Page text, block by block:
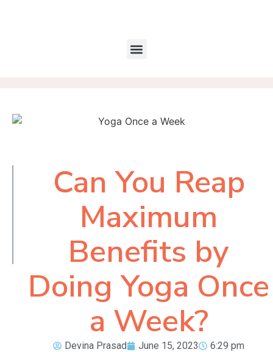
Table of
ContentsCan You Reap
Maximum
Benefits by
Doing Yoga Once
a Week?
Devina Prasad June 15, 2023 6:29 pm